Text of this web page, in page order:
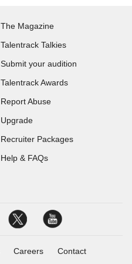
The Magazine
Talentrack Talkies
Submit your audition
Talentrack Awards
Report Abuse
Upgrade
Recruiter Packages
Help & FAQs
Careers Contact